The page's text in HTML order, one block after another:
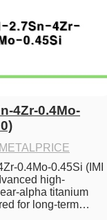
4Zr-0.4Mo-
0.4Mo-0.45Si (IMI
high-
alpha titanium
for long-term…